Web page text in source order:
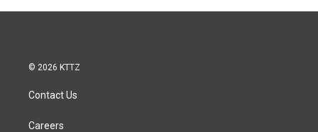
© 2026 KTTZ
Contact Us
Careers